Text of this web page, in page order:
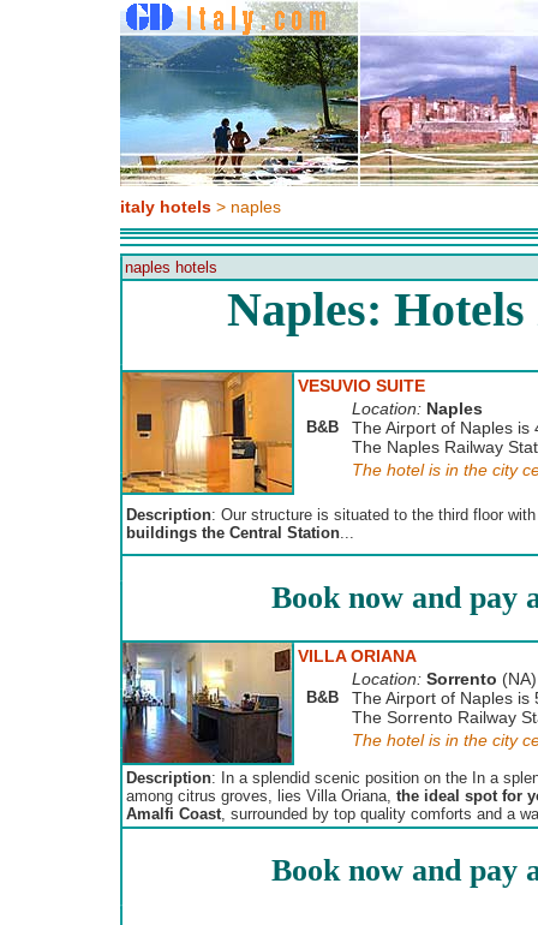
italy hotels > naples
naples hotels
Naples:
VESUVIO SUITE
B&B
Location: Naples
The Airport of Naples is
The Naples Railway
The hotel is in the city
Description: Our structure is situated to the third floor
buildings the Central Station...
Book now and pay
VILLA ORIANA
B&B
Location: Sorrento (NA)
The Airport of Naples is
The Sorrento Railway
The hotel is in the city
Description: In a splendid scenic position on the In a
among citrus groves, lies Villa Oriana, the ideal spot for
Amalfi Coast, surrounded by top quality comforts and a
Book now and pay